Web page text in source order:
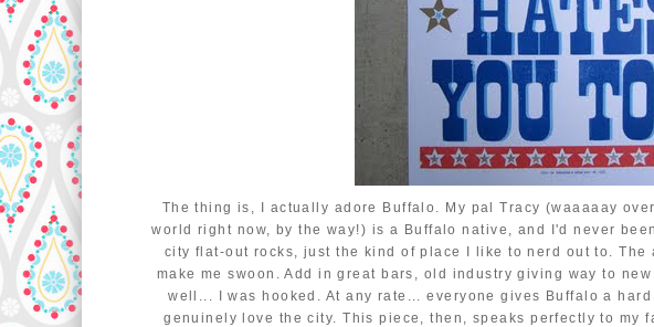
The thing is, I actually adore Buffalo. My pal Tracy (waaaaay
world right now, by the way!) is a Buffalo native, and I'd never
city flat-out rocks, just the kind of place I like to nerd out to.
make me swoon. Add in great bars, old industry giving way to
well... I was hooked. At any rate... everyone gives Buffalo a
genuinely love the city. This piece, then, speaks perfectly to my